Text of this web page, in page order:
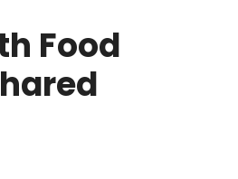
Food